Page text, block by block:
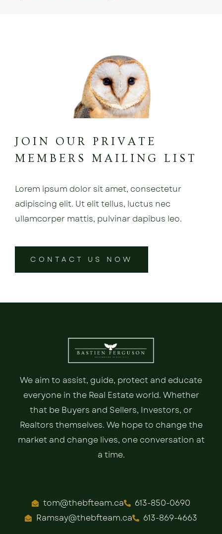
JOIN OUR PRIVATE
MEMBERS MAILING LIST
Lorem ipsum dolor sit amet, consectetur
adipiscing elit. Ut elit tellus, luctus nec
ullamcorper mattis, pulvinar dapibus leo.
CONTACT US NOW
We aim to assist, guide, protect and educate
everyone in the Real Estate world. Whether
that be Buyers and Sellers, Investors, or
Realtors themselves. We hope to change the
market and change lives, one conversation at
a time.
tom@thebfteam.ca
613-850-0690
Ramsay@thebfteam.ca
613-869-4663